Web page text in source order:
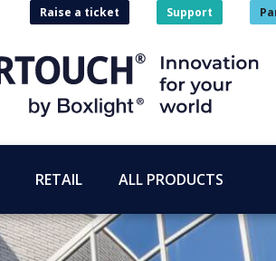
Raise a ticket Support
RETAIL ALL PRODUCTS